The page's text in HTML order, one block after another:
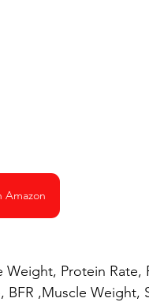
Amazon
Protein Rate,
,Muscle Weight,